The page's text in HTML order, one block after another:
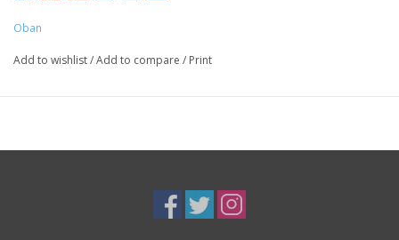
Oban
Add to wishlist/Add to compare / Print